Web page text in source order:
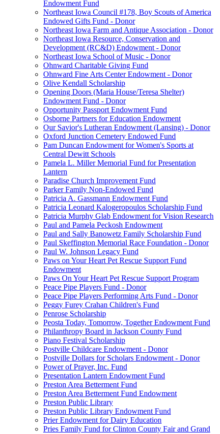
Endowment Fund
Northeast Iowa Council #178, Boy Scouts of America
Endowed Gifts Fund - Donor
Northeast Iowa Farm and Antique Association - Donor
Northeast Iowa Resource, Conservation and
Development (RC&D) Endowment - Donor
Northeast Iowa School of Music - Donor
Ohnward Charitable Giving Fund
Ohnward Fine Arts Center Endowment - Donor
Olive Kendall Scholarship
Opening Doors (Maria House/Teresa Shelter)
Endowment Fund - Donor
Opportunity Passport Endowment Fund
Osborne Partners for Education Endowment
Our Savior's Lutheran Endowment (Lansing) - Donor
Oxford Junction Cemetery Endowed Fund
Pam Duncan Endowment for Women's Sports at
Central Dewitt Schools
Pamela L. Miller Memorial Fund for Presentation
Lantern
Paradise Church Improvement Fund
Parker Family Non-Endowed Fund
Patricia A. Gassmann Endowment Fund
Patricia Leonard Kalogeropoulos Scholarship Fund
Patricia Murphy Glab Endowment for Vision Research
Paul and Pamela Peckosh Endowment
Paul and Sally Banowetz Family Scholarship Fund
Paul Skeffington Memorial Race Foundation - Donor
Paul W. Johnson Legacy Fund
Paws on Your Heart Pet Rescue Support Fund
Endowment
Paws On Your Heart Pet Rescue Support Program
Peace Pipe Players Fund - Donor
Peace Pipe Players Performing Arts Fund - Donor
Peggy Furey Crahan Children's Fund
Penrose Scholarship
Peosta Today, Tomorrow, Together Endowment Fund
Philanthropy Board in Jackson County Fund
Piano Festival Scholarship
Postville Childcare Endowment - Donor
Postville Dollars for Scholars Endowment - Donor
Power of Prayer, Inc. Fund
Presentation Lantern Endowment Fund
Preston Area Betterment Fund
Preston Area Betterment Fund Endowment
Preston Public Library
Preston Public Library Endowment Fund
Prier Endowment for Dairy Education
Pries Family Fund for Clinton County Fair and Grand